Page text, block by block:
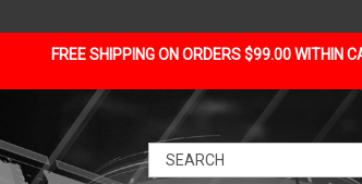
FREE SHIPPING ON ORDERS $99.00 WITHIN